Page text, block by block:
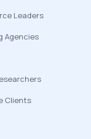
Leaders
Agencies
Clients